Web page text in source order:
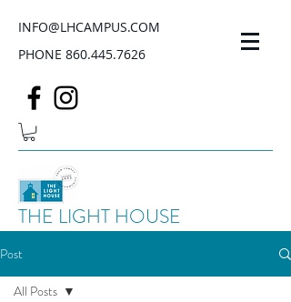
INFO@LHCAMPUS.COM
PHONE 860.445.7626
THE LIGHT HOUSE
Post
All Posts